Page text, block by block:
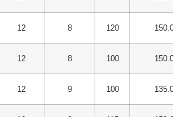
12 8 120 150.00
12 8 100 150.00
12 9 100 135.00